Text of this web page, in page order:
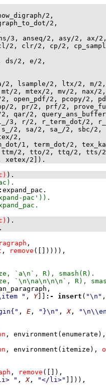
/2
/2
/3 , anseq/2 , asy/2 , ax/2
/2 , clr/2 , cp/2 ,
ds/2 , e/2
/2 , lsample/2 , ltx/2 , m/2
mt/2 , mtex/2 , mv/2 , nax/2
2 , open_pdf/2 , pcopy/2 ,
/2 , pr/2 , prf/2 ,
2 , qar/2 ,
/3 , r/2 , r_term_dot/2 ,
s_ /2 , sa/2 , sa_ /2 , sbc/2 ,
/2
/1 , term_dot/2 ,
ttm/2 , tto/2 , ttq/2 , tts/2
xetex/2 ) .
) .
: expand_pac
) .
.
,
, remove ( ) ) ) ) ,
,
" , Y] :- insert ( "\n"
, E , "}\n" , X,
, environment (enumerate) ,
, environment (itemize) ,
, remove ( ) ,
" , X, "</li>" ) ) ,